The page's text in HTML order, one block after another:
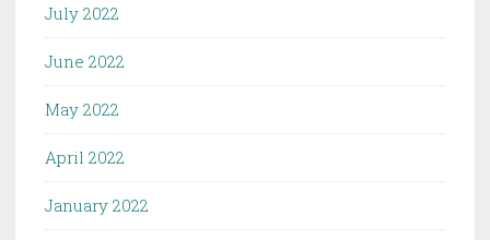
July 2022
June 2022
May 2022
April 2022
January 2022